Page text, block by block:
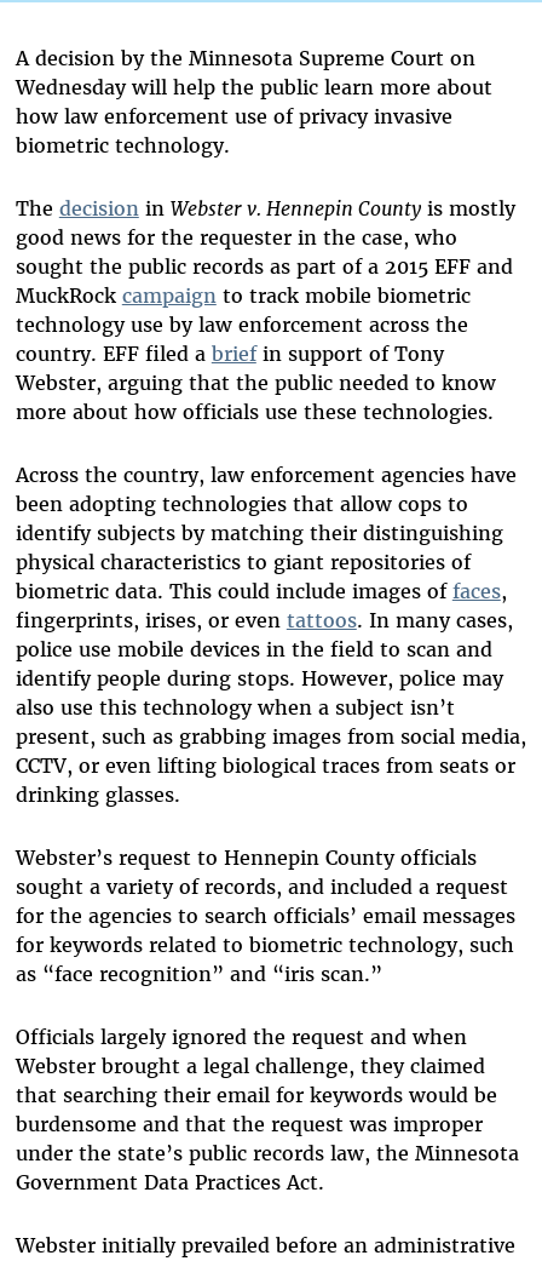
A decision by the Minnesota Supreme Court on
Wednesday will help the public learn more about
how law enforcement use of privacy invasive
biometric technology.
The decisionin Webster v. Hennepin Countyis mostly
good news for the requester in the case, who
sought the public records as part of a 2015 EFF and
MuckRock campaignto track mobile biometric
technology use by law enforcement across the
country. EFF filed a briefin support of Tony
Webster, arguing that the public needed to know
more about how officials use these technologies.
Across the country, law enforcement agencies have
been adopting technologies that allow cops to
identify subjects by matching their distinguishing
physical characteristics to giant repositories of
biometric data. This could include images of faces,
fingerprints, irises, or even tattoos. In many cases,
police use mobile devices in the field to scan and
identify people during stops. However, police may
also use this technology when a subject isn’t
present, such as grabbing images from social media,
CCTV, or even lifting biological traces from seats or
drinking glasses.
Webster’s request to Hennepin County officials
sought a variety of records, and included a request
for the agencies to search officials’ email messages
for keywords related to biometric technology, such
as “face recognition” and “iris scan.”
Officials largely ignored the request and when
Webster brought a legal challenge, they claimed
that searching their email for keywords would be
burdensome and that the request was improper
under the state’s public records law, the Minnesota
Government Data Practices Act.
Webster initially prevailed before an administrative